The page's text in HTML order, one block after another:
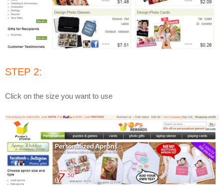
STEP 2:
Click on the size you want to use